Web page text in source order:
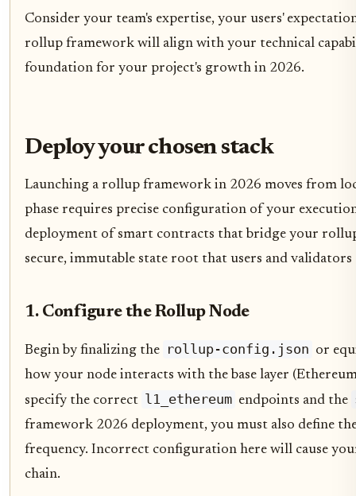
Consider your team's expertise, your users'
rollup framework will align with your technical
foundation for your project's growth in 2026.
Deploy your chosen stack
Launching a rollup framework in 2026 moves from
phase requires precise configuration of your
deployment of smart contracts that bridge your
secure, immutable state root that users and
1. Configure the Rollup Node
Begin by finalizing the rollup-config.json or
how your node interacts with the base layer
specify the correct l1_ethereum endpoints and the
framework 2026 deployment, you must also define
frequency. Incorrect configuration here will cause
chain.